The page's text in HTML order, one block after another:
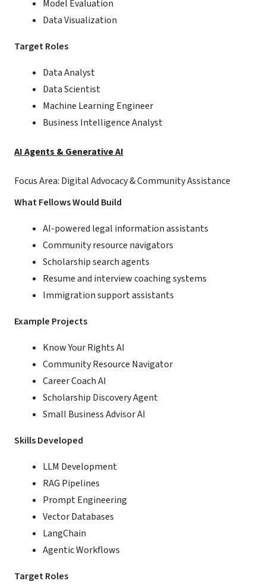
Model Evaluation
Data Visualization
Target Roles
Data Analyst
Data Scientist
Machine Learning Engineer
Business Intelligence Analyst
AI Agents & Generative AI
Focus Area: Digital Advocacy & Community Assistance
What Fellows Would Build
AI-powered legal information assistants
Community resource navigators
Scholarship search agents
Resume and interview coaching systems
Immigration support assistants
Example Projects
Know Your Rights AI
Community Resource Navigator
Career Coach AI
Scholarship Discovery Agent
Small Business Advisor AI
Skills Developed
LLM Development
RAG Pipelines
Prompt Engineering
Vector Databases
LangChain
Agentic Workflows
Target Roles